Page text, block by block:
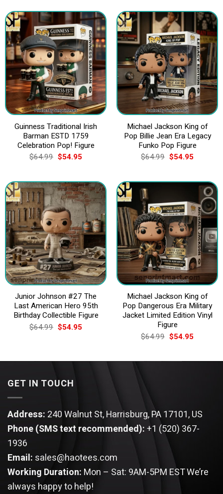
$64.99.$54.95.
Guinness Traditional Irish
Barman ESTD 1759
Celebration Pop! Figure
$64.99 Original
price
$64.99.
$54.95Current
$54.95.
Michael Jackson King of
Pop Billie Jean Era Legacy
Funko Pop Figure
$64.99 Original
price
$64.99.
$54.95Current
$54.95.
Junior Johnson #27 The
Last American Hero 95th
Birthday Collectible Figure
$64.99 Original
price
$54.95Current
Michael Jackson King of
Pop Dangerous Era Military
Jacket Limited Edition Vinyl
Figure
$64.99 Original
price
$64.99.
$54.95Current
$54.95.
GET IN TOUCH
Address: 240 Walnut St, Harrisburg, PA 17101, US
Phone (SMS text recommended):+1 (520) 367-
1936
Email: sales@haotees.com
Working Duration: Mon – Sat: 9AM-5PM ESTWe’re
always happy to help!